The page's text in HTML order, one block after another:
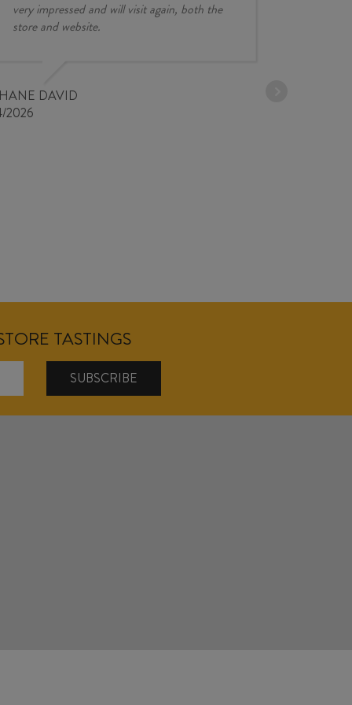
very impressed and will visit again, both the
store and website.
DAVID
2026
TASTINGS